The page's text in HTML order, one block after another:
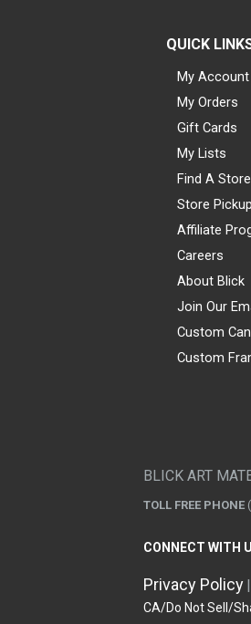
QUICK
My Account
My Orders
Gift Cards
My Lists
Find A Store
Store Pickup
Affiliate
Careers
About Blick
Join Our
Custom
Custom
BLICK ART
TOLL FREE PHONE
CONNECT WITH
Privacy Policy
CA/Do Not Sell/